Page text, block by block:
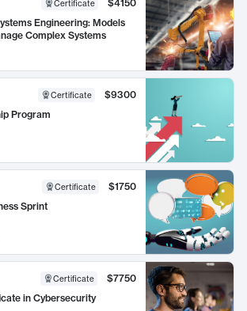
Certificate
$4150
Engineering: Models
Complex Systems
Certificate
$9300
Program
Certificate
$1750
Sprint
Certificate
$7750
in Cybersecurity